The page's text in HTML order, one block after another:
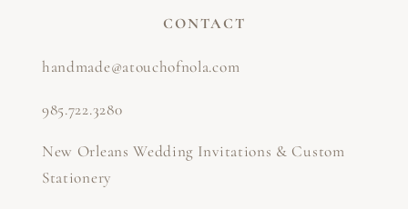
CONTACT
handmade@atouchofnola.com
985.722.3280
New Orleans Wedding Invitations & Custom
Stationery